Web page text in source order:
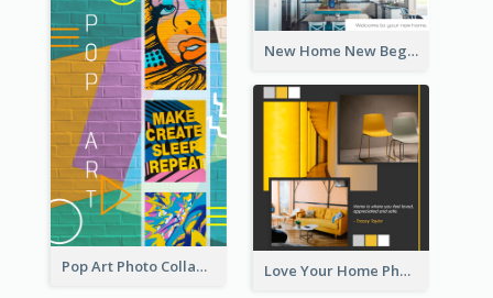
New Home New Beginning Photo Collage
Pop Art Photo Collage Love Your Home Photo Collage